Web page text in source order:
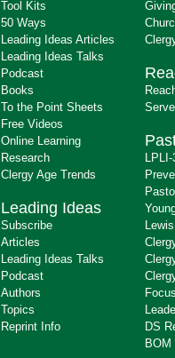
Tool Kits
50 Ways
Leading Ideas Articles
Leading Ideas Talks
Podcast
Books
To the Point Sheets
Free Videos
Online Learning
Research
Clergy Age Trends
Leading Ideas
Subscribe
Articles
Leading Ideas Talks
Podcast
Authors
Topics
Reprint Info
DS
BOM